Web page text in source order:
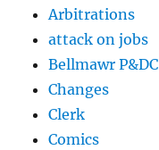
Arbitrations
attack on jobs
Bellmawr P&DC
Changes
Clerk
Comics